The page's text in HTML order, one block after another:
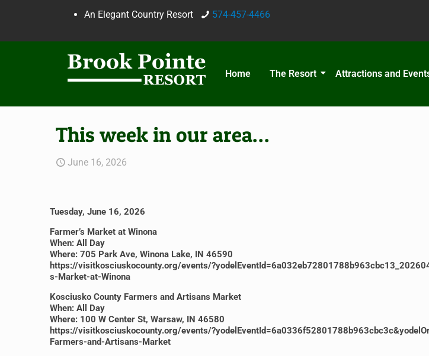
An Elegant Country Resort 574-457-4466
Home The Resort Attractions and
This week in our area…
June 16, 2026
Tuesday, June 16, 2026
Farmer’s Market at Winona
When: All Day
Where: 705 Park Ave, Winona Lake, IN 46590
https://visitkosciuskocounty.org/events/
s-Market-at-Winona
Kosciusko County Farmers and Artisans Market
When: All Day
Where: 100 W Center St, Warsaw, IN 46580
https://visitkosciuskocounty.org/events/
Farmers-and-Artisans-Market